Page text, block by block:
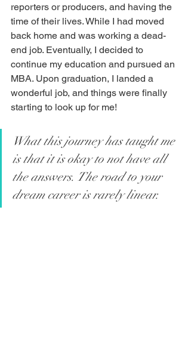
reporters or producers, and having the
time of their lives. While I had moved
back home and was working a dead-
end job. Eventually, I decided to
continue my education and pursued an
MBA. Upon graduation, I landed a
wonderful job, and things were finally
starting to look up for me!
What this journey has taught me
is that it is okay to not have all
the answers. The road to your
dream career is rarely linear.